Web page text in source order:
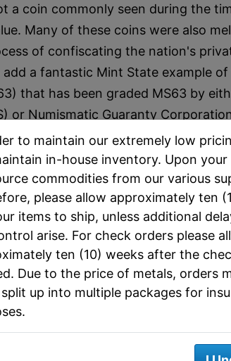
a coin commonly seen during the
Many of these coins were also
of confiscating the nation's
a fantastic Mint State example
that has been graded MS63 by
or Numismatic Guaranty
Actual Metal Weight
to maintain our extremely low
in-house inventory. Upon your
commodities from our various
please allow approximately ten
items to ship, unless additional
arise. For check orders please
ten (10) weeks after the
Due to the price of metals, orders
up into multiple packages for